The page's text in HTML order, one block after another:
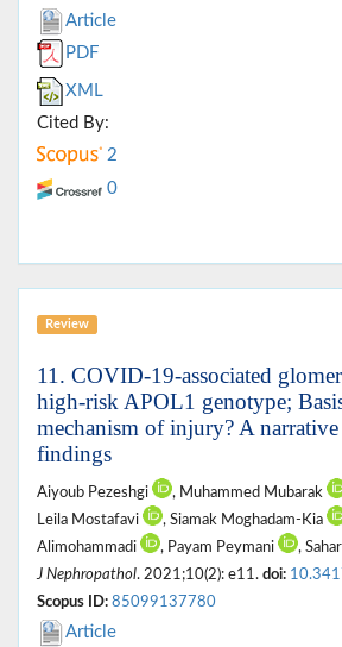
Article
PDF
XML
Cited By:
2
0
Review
11. COVID-19-associated
high-risk APOL1 genotype;
mechanism of injury? A
findings
Aiyoub Pezeshgi , Muhammed Mubarak
Leila Mostafavi
, Siamak Moghadam-Kia
Alimohammadi
, Payam Peymani
,
J Nephropathol. 2021;10(2): e11. doi:
Scopus ID: 85099137780
Article